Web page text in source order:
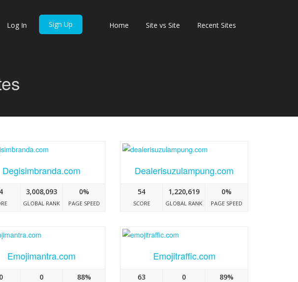
Home Site vs Site Recent Sites
Log In Sign Up
Degisimbranda.com
3,008,093
GLOBAL RANK
0%
PAGE SPEED
Dealerisuzulampung.com
54
SCORE
1,220,619
GLOBAL RANK
0%
PAGE SPEED
Emojimantra.com
0 88%
Emojitraffic.com
63 0 89%